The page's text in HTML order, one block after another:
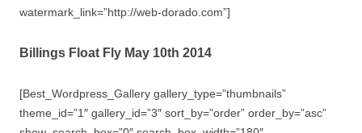
watermark_link=”http://web-dorado.com”]
Billings Float Fly May 10th 2014
[Best_Wordpress_Gallery gallery_type=”thumbnails”
theme_id=”1″ gallery_id=”3″ sort_by=”order” order_by=”asc”